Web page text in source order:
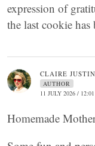
expression of
the last cookie has
CLAIRE
AUTHOR
11 JULY 2026 / 12:01
Homemade